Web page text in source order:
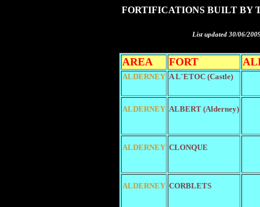
FORTIFICATIONS BUILT BY
List updated 30/06/
AREA FORT
ALDERNEY A L'ETOC (Castle)
ALDERNEY ALBERT (Alderney)
ALDERNEY CLONQUE
ALDERNEY CORBLETS